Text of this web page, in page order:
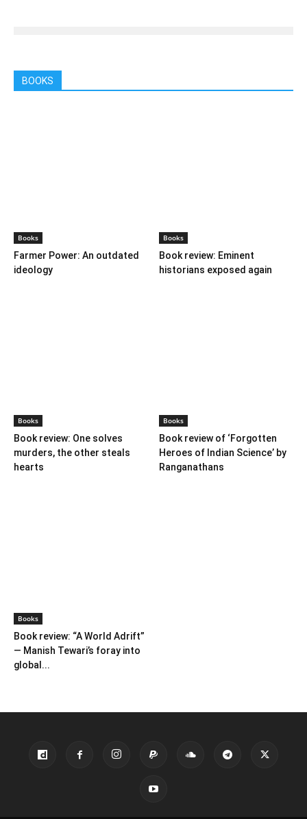
BOOKS
Books
Farmer Power: An outdated
ideology
Books
Book review: Eminent
historians exposed again
Books
Book review: One solves
murders, the other steals
hearts
Books
Book review of ‘Forgotten
Heroes of Indian Science’ by
Ranganathans
Books
Book review: “A World Adrift”
— Manish Tewari’s foray into
global...